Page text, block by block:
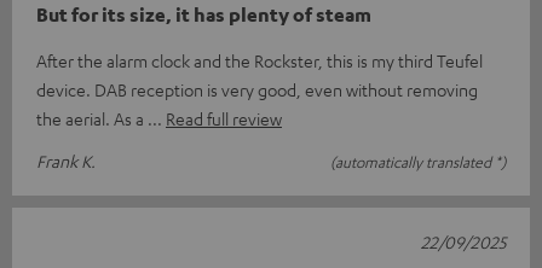
But for its size, it has plenty of steam
After the alarm clock and the Rockster, this is my third Teufel
device. DAB reception is very good, even without removing
the aerial. As a
Read full review
Frank K.
(automatically translated *)
22/09/2025